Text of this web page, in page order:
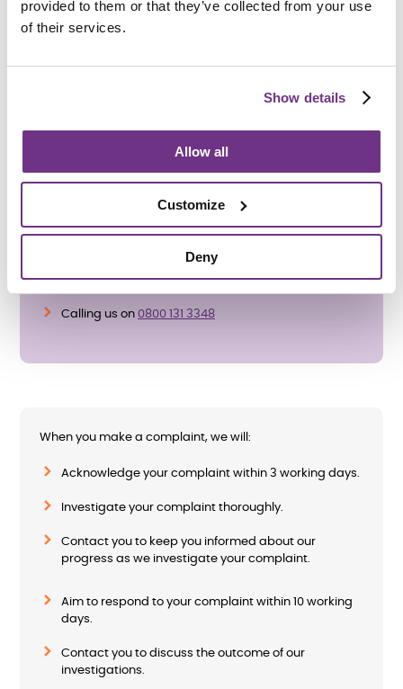
provided to them or that they’ve collected from your use
of their services.
Show details
Allow all
Customize
Deny
promote a positive community atmosphere.
serious nature, we may take enforcement action. This
If you have a concern that is not about antisocial
behaviour you can make a complaint by:
Reporting it to a member of staff
https://www.sanctuary-supported-living.co.uk/ssl-
contact-us
Calling us on 0800 131 3348
When you make a complaint, we will:
Acknowledge your complaint within 3 working days.
Investigate your complaint thoroughly.
Contact you to keep you informed about our
progress as we investigate your complaint.
Aim to respond to your complaint within 10 working
days.
Contact you to discuss the outcome of our
investigations.